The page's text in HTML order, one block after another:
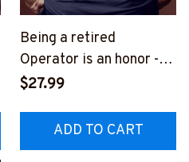
Being a retired
Operator is an honor -T-
Shirt -
PERZ6
$27.99
ADD TO CART